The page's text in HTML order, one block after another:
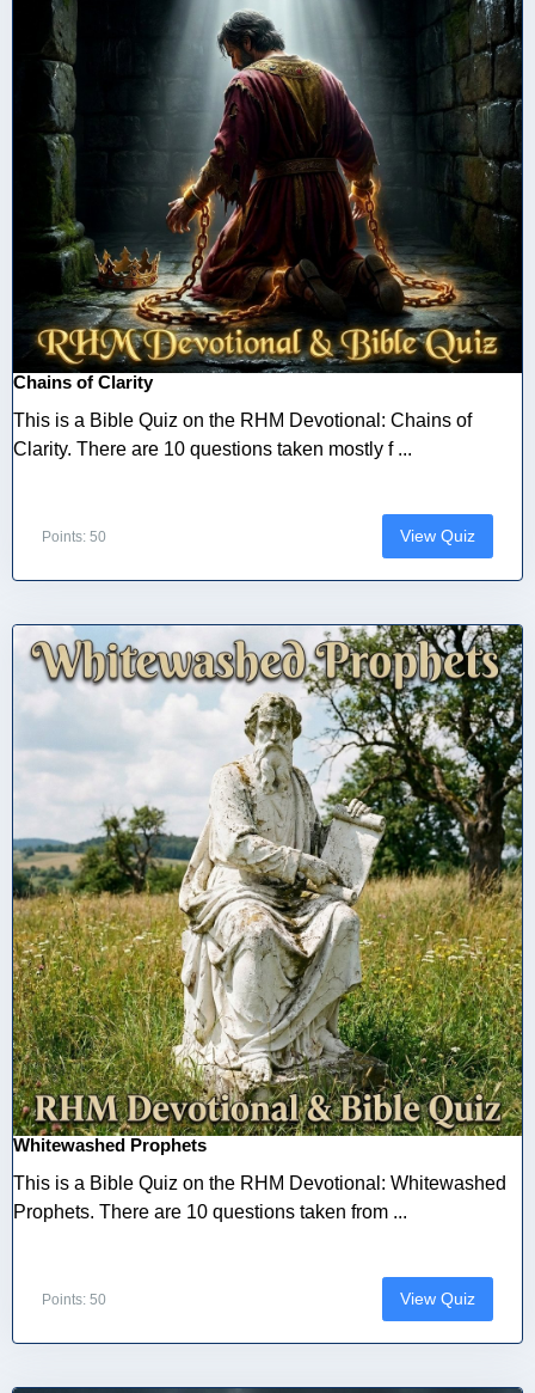
Chains of Clarity
This is a Bible Quiz on the RHM Devotional: Chains of
Clarity. There are 10 questions taken mostly f ...
Points: 50 View Quiz
Whitewashed Prophets
This is a Bible Quiz on the RHM Devotional: Whitewashed
Prophets. There are 10 questions taken from ...
Points: 50 View Quiz